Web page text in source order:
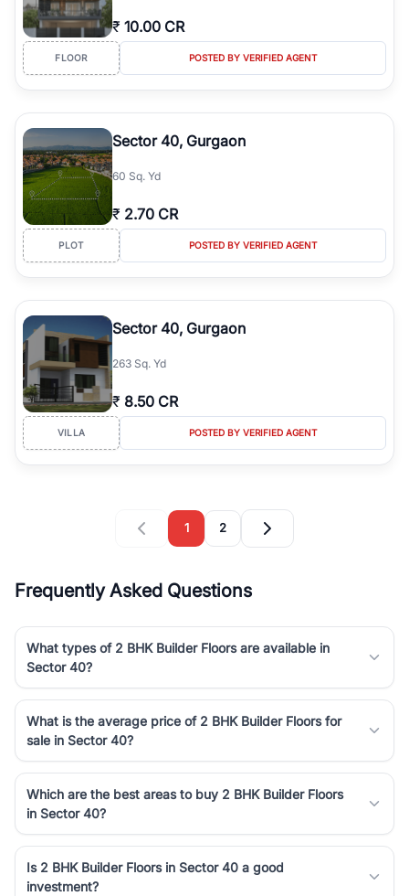
₹ 10.00 CR
FLOOR POSTED BY VERIFIED AGENT
Sector 40, Gurgaon
60 Sq. Yd
₹ 2.70 CR
PLOT POSTED BY VERIFIED AGENT
Sector 40, Gurgaon
263 Sq. Yd
₹ 8.50 CR
VILLA POSTED BY VERIFIED AGENT
1 2
Frequently Asked Questions
What types of 2 BHK Builder Floors are available in
Sector 40?
What is the average price of 2 BHK Builder Floors for
sale in Sector 40?
Which are the best areas to buy 2 BHK Builder Floors
in Sector 40?
Is 2 BHK Builder Floors in Sector 40 a good
investment?